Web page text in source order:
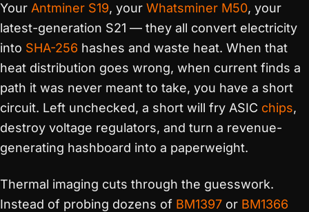
Your Antminer S19, your Whatsminer M50, your
latest-generation S21 — they all convert electricity
into SHA-256 hashes and waste heat. When that
heat distribution goes wrong, when current finds a
path it was never meant to take, you have a short
circuit. Left unchecked, a short will fry ASIC chips,
destroy voltage regulators, and turn a revenue-
generating hashboard into a paperweight.
Thermal imaging cuts through the guesswork.
Instead of probing dozens of BM1397 or BM1366